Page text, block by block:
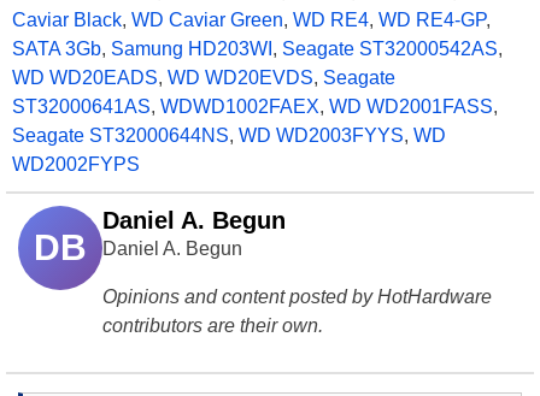
Caviar Black, WD Caviar Green, WD RE4, WD RE4-GP,
SATA 3Gb, Samung HD203WI , Seagate ST32000542AS,
WD WD20EADS, WD WD20EVDS, Seagate
ST32000641AS, WDWD1002FAEX, WD WD2001FASS,
Seagate ST32000644NS, WD WD2003FYYS, WD
WD2002FYPS
DB
Daniel A. Begun
Daniel A. Begun
Opinions and content posted by HotHardware
contributors are their own.